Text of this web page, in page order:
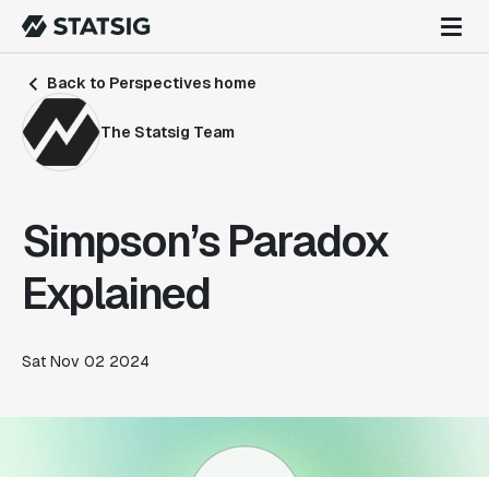
Back to Perspectives home
The Statsig Team
Simpson’s Paradox
Explained
Sat Nov 02 2024